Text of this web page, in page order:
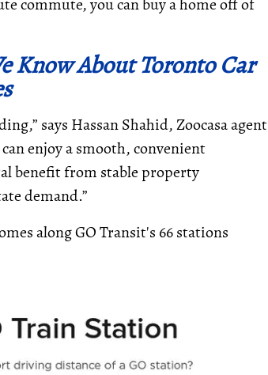
commute, you can buy a home off of
Know About Toronto Car
says Hassan Shahid, Zoocasa agent
enjoy a smooth, convenient
benefit from stable property
demand.”
along GO Transit's 66 stations